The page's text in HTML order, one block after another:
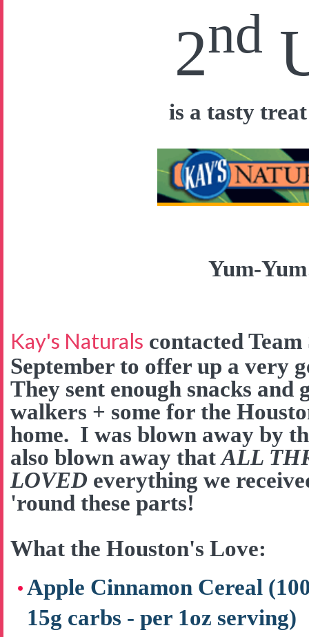
2nd
is a tasty
Yum-
Kay's Naturals contacted
September to offer up a very
They sent enough snacks and
walkers + some for the
home. I was blown away by
also blown away thatALL
LOVED everything we
'round these parts!
What the Houston's Love:
Apple Cinnamon Cereal
15g carbs - per 1oz serving)